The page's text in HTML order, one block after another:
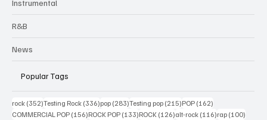
Instrumental
R&B
News
Popular Tags
rock (352)352 posts
Testing Rock (336)336 posts
pop (283)283 posts
Testing pop (215)215 posts
POP (162)
COMMERCIAL POP (156)156 posts
ROCK POP (133)133 posts
ROCK (126)126 posts
alt-rock (116)116 posts
rap (100)